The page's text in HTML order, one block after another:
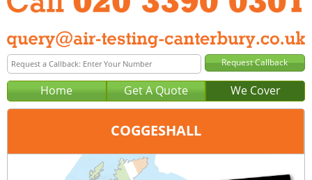
Home Get A Quote We Cover
COGGESHALL
London
020 3390 0301